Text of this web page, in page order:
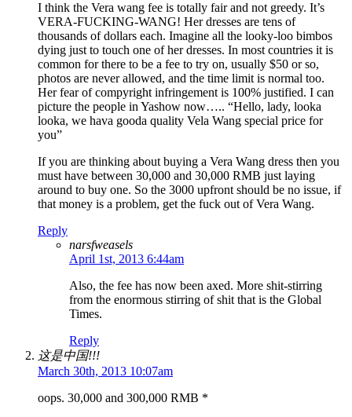
I think the Vera wang fee is totally fair and not greedy. It’s
VERA-FUCKING-WANG! Her dresses are tens of
thousands of dollars each. Imagine all the looky-loo bimbos
dying just to touch one of her dresses. In most countries it is
common for there to be a fee to try on, usually $50 or so,
photos are never allowed, and the time limit is normal too.
Her fear of compyright infringement is 100% justified. I can
picture the people in Yashow now….. “Hello, lady, looka
looka, we hava gooda quality Vela Wang special price for
you”
If you are thinking about buying a Vera Wang dress then you
must have between 30,000 and 30,000 RMB just laying
around to buy one. So the 3000 upfront should be no issue, if
that money is a problem, get the fuck out of Vera Wang.
Reply
narsfweasels
April 1st, 2013 6:44am
Also, the fee has now been axed. More shit-stirring
from the enormous stirring of shit that is the Global
Times.
Reply
这是中国!!!
March 30th, 2013 10:07am
oops. 30,000 and 300,000 RMB *